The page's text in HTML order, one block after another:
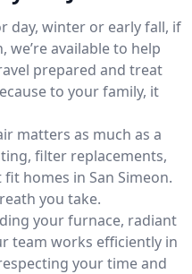
day, winter or early fall, if
we’re available to help
prepared and treat
to your family, it
matters as much as a
filter replacements,
homes in San Simeon.
you take.
your furnace, radiant
team works efficiently in
your time and